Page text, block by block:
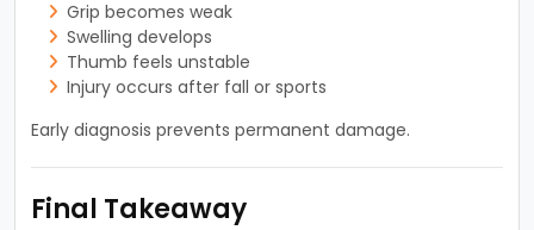
Grip becomes weak
Swelling develops
Thumb feels unstable
Injury occurs after fall or sports
Early diagnosis prevents permanent damage.
Final Takeaway